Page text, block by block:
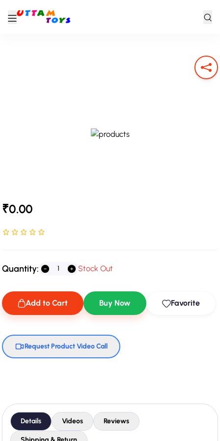
₹0.00
Rated NaN stars out of 5
Quantity: Stock Out
Add to Cart Buy Now Favorite
Request Product Video Call
Details Videos Reviews